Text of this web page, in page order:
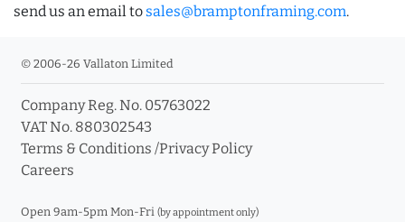
send us an email to sales@bramptonframing.com.
© 2006-26 Vallaton Limited
Company Reg. No. 05763022
VAT No. 880302543
Terms & Conditions /Privacy Policy
Careers
Open 9am-5pm Mon-Fri (by appointment only)